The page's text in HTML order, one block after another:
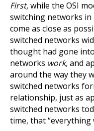
First,while the OSI
switching networks in
come as close as
switched networks
thought had gone
networks work,and
around the way they
switched networks
relationship, just as
switched networks
time, that “everything